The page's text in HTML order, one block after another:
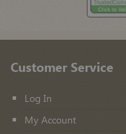
Customer Service
Log In
My Account